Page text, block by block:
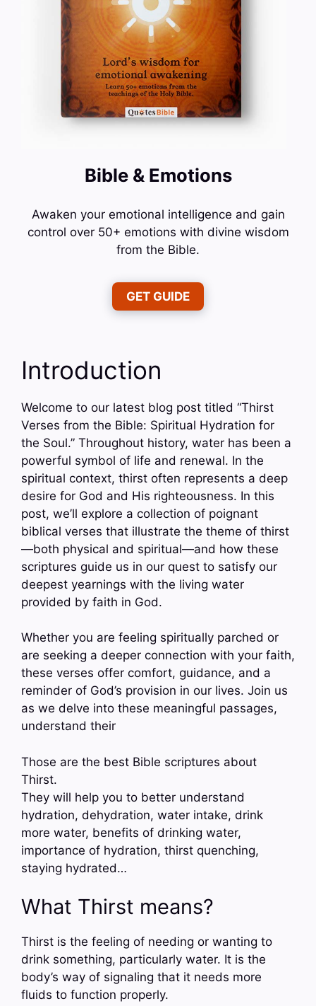
Bible & Emotions
Awaken your emotional intelligence and gain
control over 50+ emotions with divine wisdom
from the Bible.
GET GUIDE
Introduction
Welcome to our latest blog post titled “Thirst
Verses from the Bible: Spiritual Hydration for
the Soul.” Throughout history, water has been a
powerful symbol of life and renewal. In the
spiritual context, thirst often represents a deep
desire for God and His righteousness. In this
post, we’ll explore a collection of poignant
biblical verses that illustrate the theme of thirst
—both physical and spiritual—and how these
scriptures guide us in our quest to satisfy our
deepest yearnings with the living water
provided by faith in God.
Whether you are feeling spiritually parched or
are seeking a deeper connection with your faith,
these verses offer comfort, guidance, and a
reminder of God’s provision in our lives. Join us
as we delve into these meaningful passages,
understand their
Those are the best Bible scriptures about
Thirst.
They will help you to better understand
hydration, dehydration, water intake, drink
more water, benefits of drinking water,
importance of hydration, thirst quenching,
staying hydrated…
What Thirst means?
Thirst is the feeling of needing or wanting to
drink something, particularly water. It is the
body’s way of signaling that it needs more
fluids to function properly.